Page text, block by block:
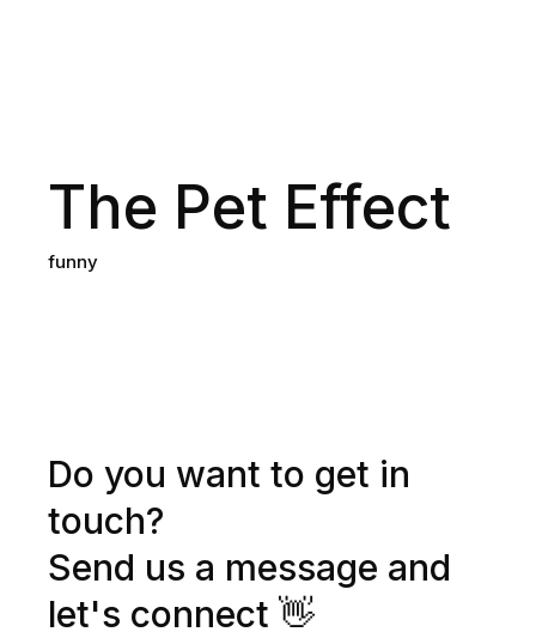
The Pet Effect
funny
Do you want to get in
touch?
Send us a message and
let's connect 👋